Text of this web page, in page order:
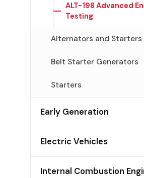
ALT-198 Advanced
Testing
Alternators and Starters
AST-10
Belt Starter Generators
BSG-186
BSG-198 Aftermarket
Starters
ST-116 Production
Early Generation
Alternators
Electric Vehicles
Belt Starter Generators
Internal Combustion